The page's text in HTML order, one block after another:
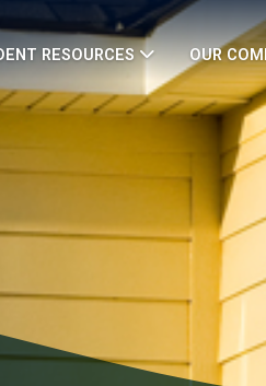
RESOURCES OUR